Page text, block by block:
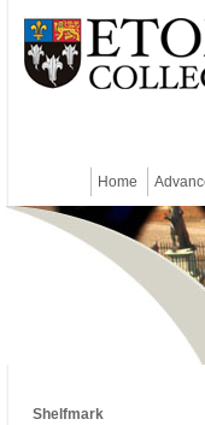
Home
Shelfmark